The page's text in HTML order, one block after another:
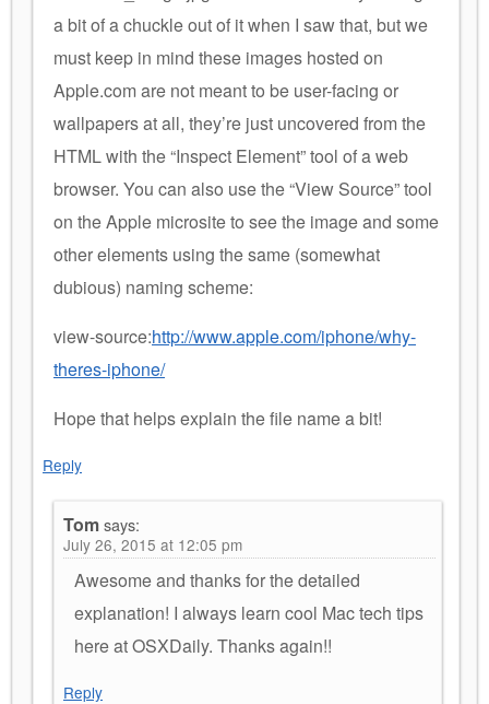
a bit of a chuckle out of it when I saw that, but we
must keep in mind these images hosted on
Apple.com are not meant to be user-facing or
wallpapers at all, they’re just uncovered from the
HTML with the “Inspect Element” tool of a web
browser. You can also use the “View Source” tool
on the Apple microsite to see the image and some
other elements using the same (somewhat
dubious) naming scheme:
view-source:http://www.apple.com/iphone/why-
theres-iphone/
Hope that helps explain the file name a bit!
Reply
Tomsays:
July 26, 2015 at 12:05 pm
Awesome and thanks for the detailed
explanation! I always learn cool Mac tech tips
here at OSXDaily. Thanks again!!
Reply